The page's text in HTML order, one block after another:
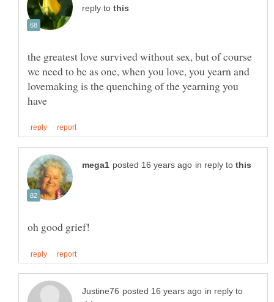
reply to
the greatest love survived without sex, but of course
we need to be as one, when you love, you yearn and
lovemaking is the quenching of the yearning you
in reply to
in reply to